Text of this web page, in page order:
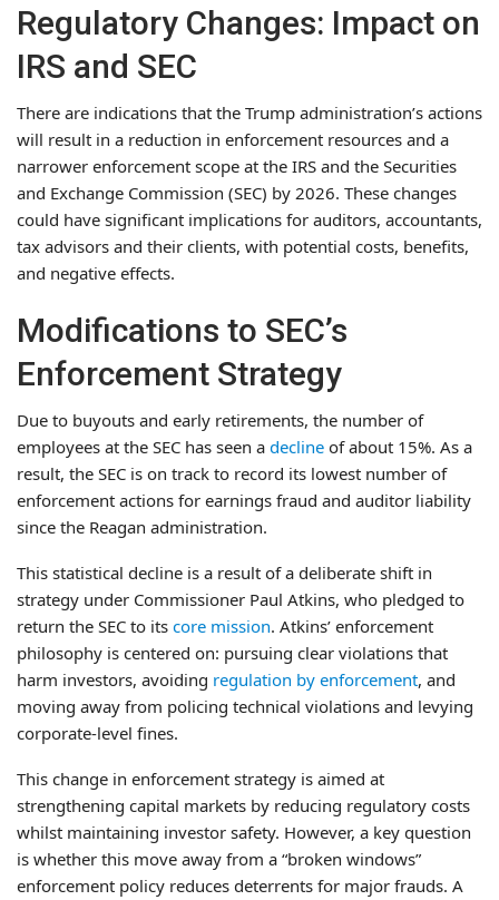
Regulatory Changes: Impact on
IRS and SEC
There are indications that the Trump administration’s actions
will result in a reduction in enforcement resources and a
narrower enforcement scope at the IRS and the Securities
and Exchange Commission (SEC) by 2026. These changes
could have significant implications for auditors, accountants,
tax advisors and their clients, with potential costs, benefits,
and negative effects.
Modifications to SEC’s
Enforcement Strategy
Due to buyouts and early retirements, the number of
employees at the SEC has seen a decline of about 15%. As a
result, the SEC is on track to record its lowest number of
enforcement actions for earnings fraud and auditor liability
since the Reagan administration.
This statistical decline is a result of a deliberate shift in
strategy under Commissioner Paul Atkins, who pledged to
return the SEC to its core mission. Atkins’ enforcement
philosophy is centered on: pursuing clear violations that
harm investors, avoiding regulation by enforcement, and
moving away from policing technical violations and levying
corporate-level fines.
This change in enforcement strategy is aimed at
strengthening capital markets by reducing regulatory costs
whilst maintaining investor safety. However, a key question
is whether this move away from a “broken windows”
enforcement policy reduces deterrents for major frauds. A